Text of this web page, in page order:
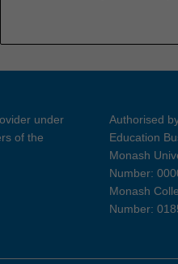
under
of the
Authorised
Education
Monash
Number:
Monash
Number: